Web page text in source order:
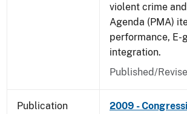
violent crime
Agenda (PMA)
performance,
integration.
Published/
Publication 2009 -